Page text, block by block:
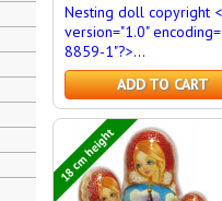
Nesting doll copyright
version="1.0"
8859-1"?>...
ADD TO CART
18 cm height